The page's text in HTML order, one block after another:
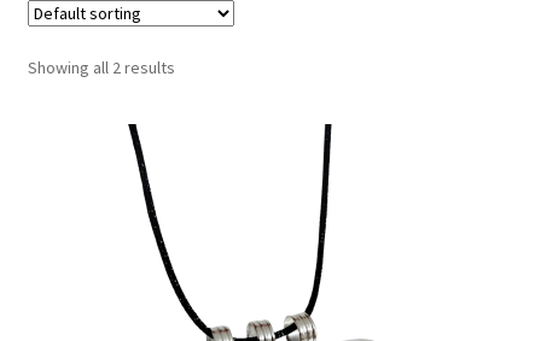
Showing all 2 results